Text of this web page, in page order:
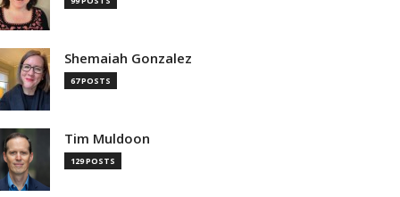
Shemaiah Gonzalez
67 POSTS
Tim Muldoon
129 POSTS